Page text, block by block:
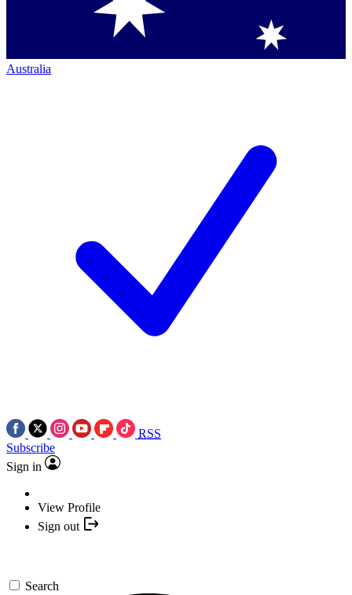
Australia
RSS
Subscribe
Sign in
View Profile
Sign out
Search